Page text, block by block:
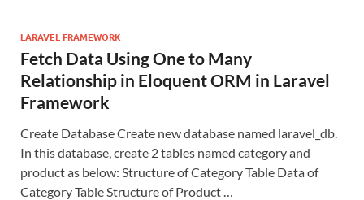
LARAVEL FRAMEWORK
Fetch Data Using One to Many
Relationship in Eloquent ORM in Laravel
Framework
Create Database Create new database named laravel_db.
In this database, create 2 tables named category and
product as below: Structure of Category Table Data of
Category Table Structure of Product …